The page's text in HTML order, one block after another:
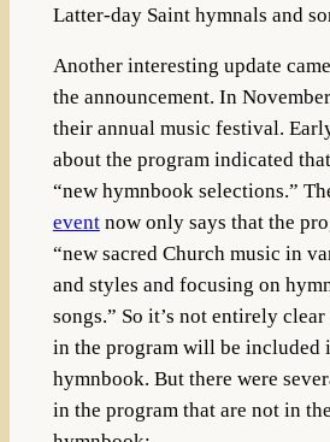
Latter-day Saint hymnals and
Another interesting update
the announcement. In
their annual music festival.
about the program indicated
“new hymnbook selections.”
eventnow only says that the
“new sacred Church music in
and styles and focusing on
songs.” So it’s not entirely
in the program will be included
hymnbook. But there were
in the program that are not in